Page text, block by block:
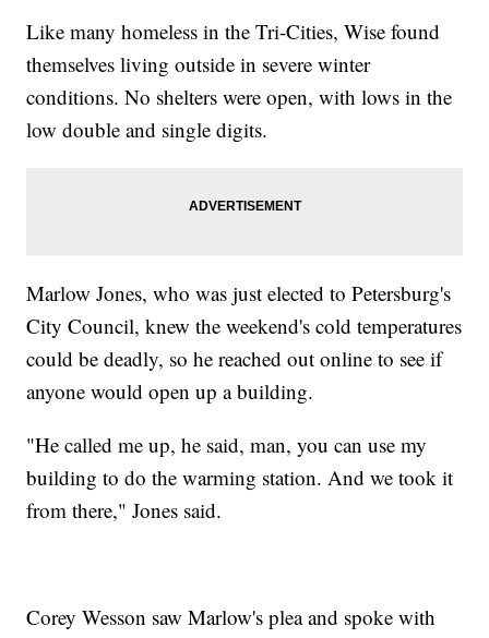
Like many homeless in the Tri-Cities, Wise found
themselves living outside in severe winter
conditions. No shelters were open, with lows in the
low double and single digits.
Marlow Jones, who was just elected to Petersburg's
City Council, knew the weekend's cold temperatures
could be deadly, so he reached out online to see if
anyone would open up a building.
"He called me up, he said, man, you can use my
building to do the warming station. And we took it
from there," Jones said.
Corey Wesson saw Marlow's plea and spoke with